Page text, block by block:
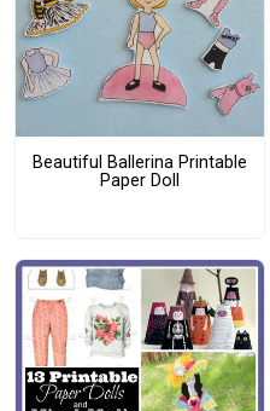
Beautiful Ballerina Printable
Paper Doll